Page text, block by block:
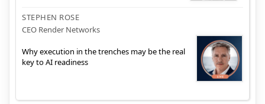
STEPHEN ROSE
CEO Render Networks
Why execution in the trenches may be the real
key to AI readiness